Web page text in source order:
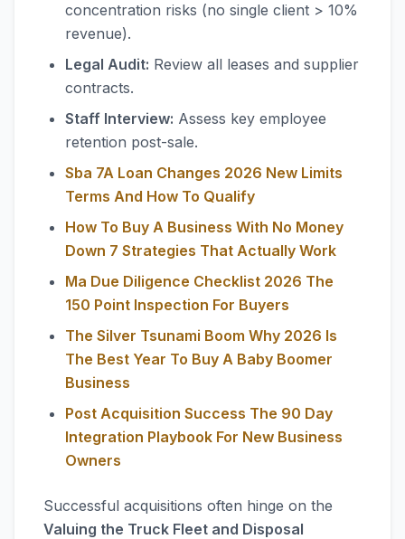
concentration risks (no single client > 10%
revenue).
Legal Audit: Review all leases and supplier
contracts.
Staff Interview: Assess key employee
retention post-sale.
Sba 7A Loan Changes 2026 New Limits
Terms And How To Qualify
How To Buy A Business With No Money
Down 7 Strategies That Actually Work
Ma Due Diligence Checklist 2026 The
150 Point Inspection For Buyers
The Silver Tsunami Boom Why 2026 Is
The Best Year To Buy A Baby Boomer
Business
Post Acquisition Success The 90 Day
Integration Playbook For New Business
Owners
Successful acquisitions often hinge on the
Valuing the Truck Fleet and Disposal